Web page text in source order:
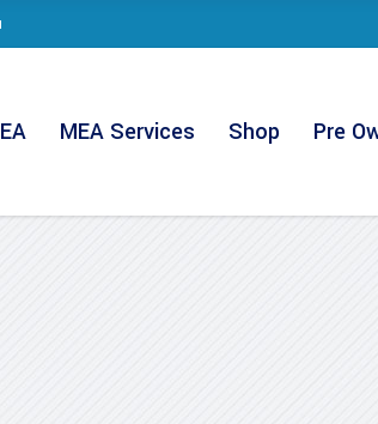
MEA Services Shop Pre